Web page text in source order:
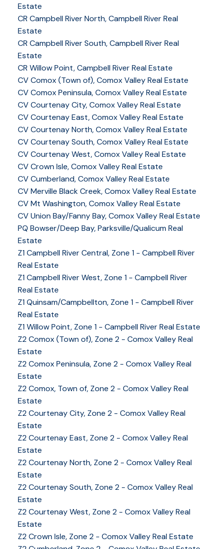
Estate
CR Campbell River North, Campbell River Real
Estate
CR Campbell River South, Campbell River Real
Estate
CR Willow Point, Campbell River Real Estate
CV Comox (Town of), Comox Valley Real Estate
CV Comox Peninsula, Comox Valley Real Estate
CV Courtenay City, Comox Valley Real Estate
CV Courtenay East, Comox Valley Real Estate
CV Courtenay North, Comox Valley Real Estate
CV Courtenay South, Comox Valley Real Estate
CV Courtenay West, Comox Valley Real Estate
CV Crown Isle, Comox Valley Real Estate
CV Cumberland, Comox Valley Real Estate
CV Merville Black Creek, Comox Valley Real Estate
CV Mt Washington, Comox Valley Real Estate
CV Union Bay/Fanny Bay, Comox Valley Real Estate
PQ Bowser/Deep Bay, Parksville/Qualicum Real
Estate
Z1 Campbell River Central, Zone 1 - Campbell River
Real Estate
Z1 Campbell River West, Zone 1 - Campbell River
Real Estate
Z1 Quinsam/Campbellton, Zone 1 - Campbell River
Real Estate
Z1 Willow Point, Zone 1 - Campbell River Real Estate
Z2 Comox (Town of), Zone 2 - Comox Valley Real
Estate
Z2 Comox Peninsula, Zone 2 - Comox Valley Real
Estate
Z2 Comox, Town of, Zone 2 - Comox Valley Real
Estate
Z2 Courtenay City, Zone 2 - Comox Valley Real
Estate
Z2 Courtenay East, Zone 2 - Comox Valley Real
Estate
Z2 Courtenay North, Zone 2 - Comox Valley Real
Estate
Z2 Courtenay South, Zone 2 - Comox Valley Real
Estate
Z2 Courtenay West, Zone 2 - Comox Valley Real
Estate
Z2 Crown Isle, Zone 2 - Comox Valley Real Estate